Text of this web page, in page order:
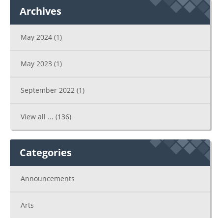
Archives
May 2024 (1)
May 2023 (1)
September 2022 (1)
View all ... (136)
Categories
Announcements
Arts